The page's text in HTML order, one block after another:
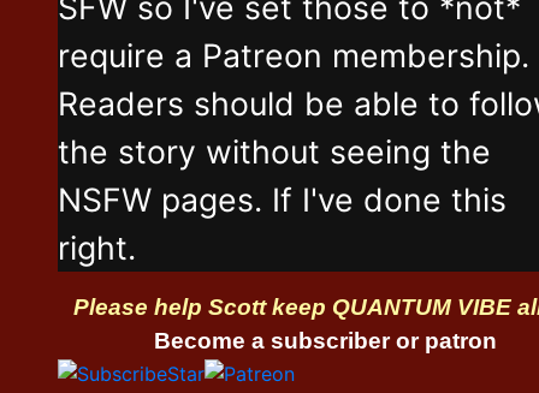
require a Patreon membership.
Readers should be able to
the story without seeing the
NSFW pages. If I've done this
right.
Please help Scott keep QUANTUM VIBE
Become a subscriber or patron